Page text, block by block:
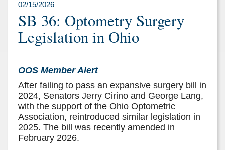
02/15/2026
SB 36: Optometry Surgery
Legislation in Ohio
OOS Member Alert
After failing to pass an expansive surgery bill in
2024, Senators Jerry Cirino and George Lang,
with the support of the Ohio Optometric
Association, reintroduced similar legislation in
2025. The bill was recently amended in
February 2026.